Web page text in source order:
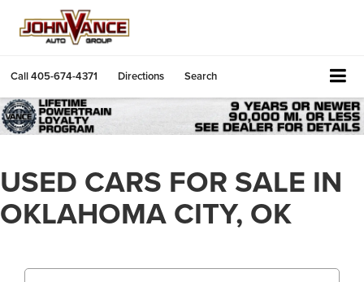
Call405-674-4371 Directions Search
USED CARS FOR SALE IN
OKLAHOMA CITY, OK